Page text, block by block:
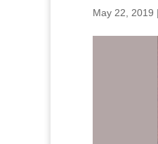
May 22, 2019 |